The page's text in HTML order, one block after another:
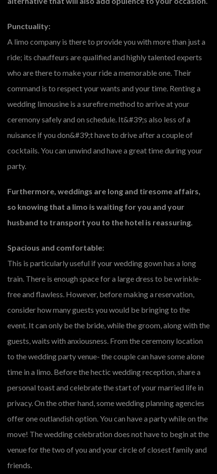
Punctuality:
A limo company is there to provide you with more than just a
ride; its chauffeurs are qualified and highly talented experts
who are there to make your ride a memorable one. Their
command is to respect your wants and your time. Renting a
wedding limousine is a surefire method to arrive at your
ceremony safely and on schedule. It&#39;s also less of a
nuisance if you don&#39;t have to drive after a couple of
cocktails. You can unwind and have a great time during your
party.
Furthermore, weddings are long and tiresome affairs,
so knowing that a limo is waiting for you and your
husband to transport you to the hotel is reassuring.
Spacious and comfortable:
This is particularly useful if your wedding gown has a long
train. There is enough space for a large dress to be wrinkle-
free and flawless. However, before making a reservation,
consider how many guests you would be bringing to the
event. It can only be the bride, while the groom, along with the
guests, waits with anxiousness. From the ceremony location
to the wedding party venue- the couple can have some alone
time in a limo. Before the hectic wedding reception, share a
personal toast and celebrate the start of your married life in
privacy. On the other hand, some wedding planning agencies
offer one outlandish option. You can have a party while on the
move! The wedding celebration does not have to begin at the
venue for the two of you and your circle of closest family and
friends.